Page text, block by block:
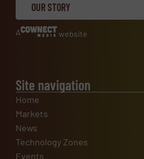
OUR STORY
A website
Site navigation
Home
Markets
News
Technology Zones
Events